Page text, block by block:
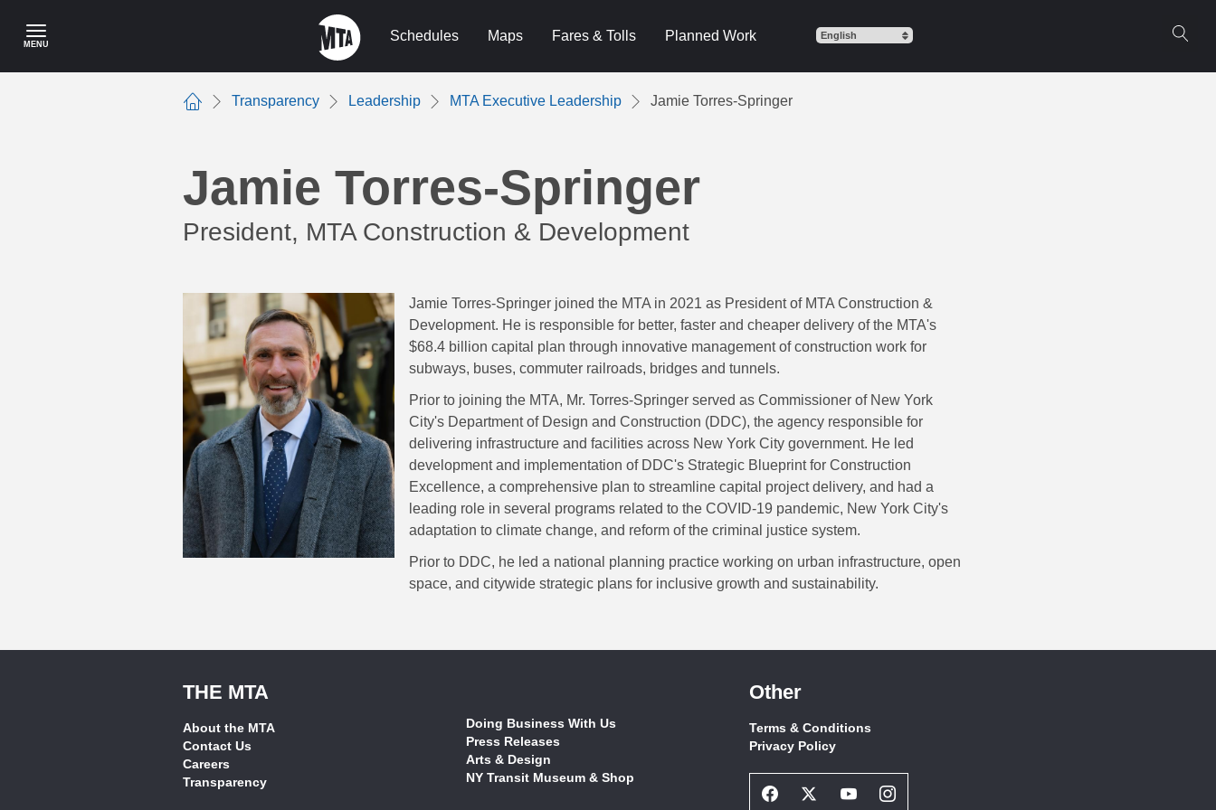
content
MENU
Schedules Maps Fares & Tolls Planned Work
Home
Transparency Leadership MTA Executive Leadership Jamie Torres-Springer
Jamie Torres-Springer
President, MTA Construction & Development
Jamie Torres-Springer joined the MTA in 2021 as President of MTA Construction &
Development. He is responsible for better, faster and cheaper delivery of the MTA's
$68.4 billion capital plan through innovative management of construction work for
subways, buses, commuter railroads, bridges and tunnels.
Prior to joining the MTA, Mr. Torres-Springer served as Commissioner of New York
City's Department of Design and Construction (DDC), the agency responsible for
delivering infrastructure and facilities across New York City government. He led
development and implementation of DDC's Strategic Blueprint for Construction
Excellence, a comprehensive plan to streamline capital project delivery, and had a
leading role in several programs related to the COVID-19 pandemic, New York City's
adaptation to climate change, and reform of the criminal justice system.
Prior to DDC, he led a national planning practice working on urban infrastructure, open
space, and citywide strategic plans for inclusive growth and sustainability.
THE MTA
About the MTA
Contact Us
Careers
Transparency
Doing Business With Us
Press Releases
Arts & Design
NY Transit Museum & Shop
Other
Terms & Conditions
Privacy Policy
Facebook
TwitterYoutubeInstagram